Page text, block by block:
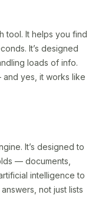
tool. It helps you find
It’s designed
loads of info.
yes, it works like
It’s designed to
— documents,
intelligence to
not just lists